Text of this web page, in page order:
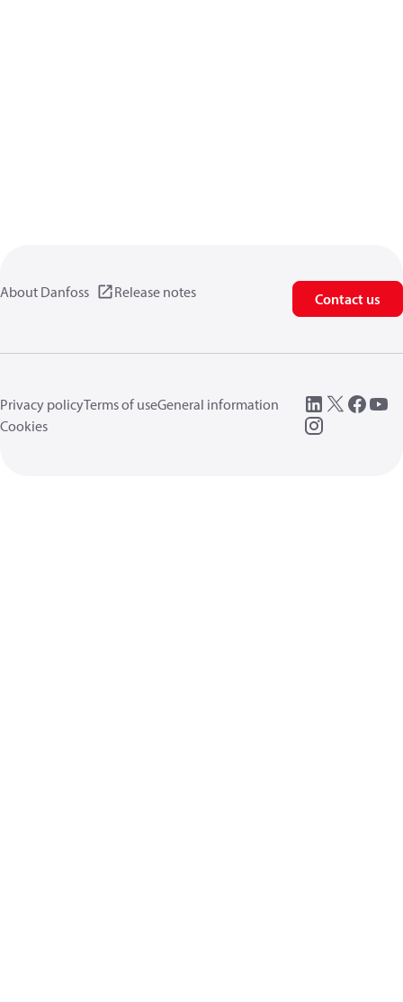
About Danfoss Release notes Contact us
Privacy policyTerms of useGeneral information
Cookies